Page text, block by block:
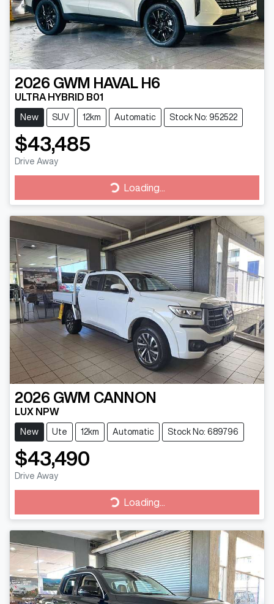
2026 GWM HAVAL H6
ULTRA HYBRID B01
New SUV 12km Automatic Stock No: 952522
$43,485
Drive Away
Loading...
Loading...
2026 GWM CANNON
LUX NPW
New Ute 12km Automatic Stock No: 689796
$43,490
Drive Away
Loading...
Loading...